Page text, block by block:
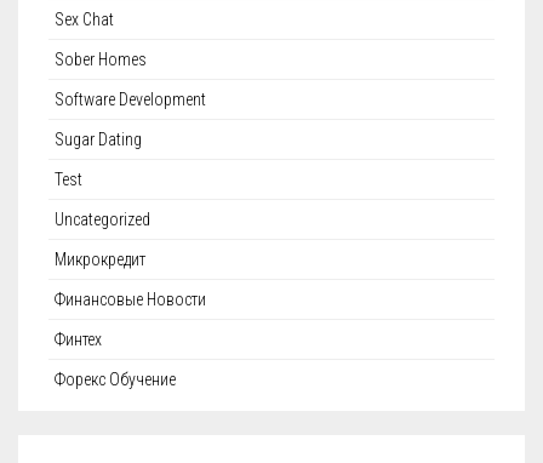
Sex Chat
Sober Homes
Software Development
Sugar Dating
Test
Uncategorized
Микрокредит
Финансовые Новости
Финтех
Форекс Обучение